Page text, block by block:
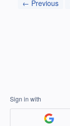
← Previous
Sign in with